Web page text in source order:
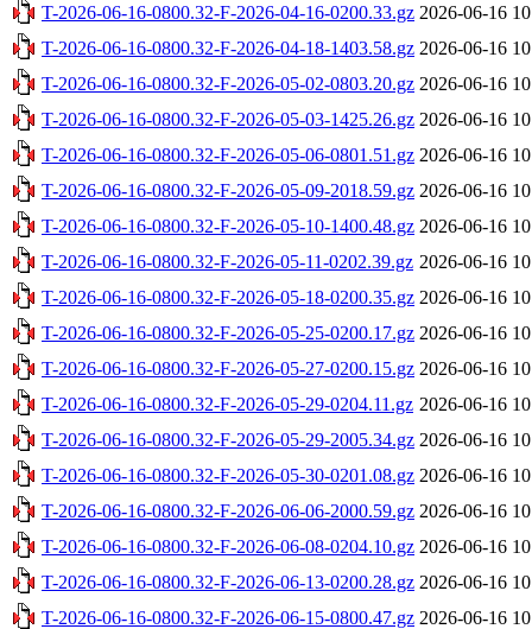
T-2026-06-16-0800.32-F-2026-04-16-0200.33.gz 2026-06-16
T-2026-06-16-0800.32-F-2026-04-18-1403.58.gz 2026-06-16
T-2026-06-16-0800.32-F-2026-05-02-0803.20.gz 2026-06-16
T-2026-06-16-0800.32-F-2026-05-03-1425.26.gz 2026-06-16
T-2026-06-16-0800.32-F-2026-05-06-0801.51.gz 2026-06-16
T-2026-06-16-0800.32-F-2026-05-09-2018.59.gz 2026-06-16
T-2026-06-16-0800.32-F-2026-05-10-1400.48.gz 2026-06-16
T-2026-06-16-0800.32-F-2026-05-11-0202.39.gz 2026-06-16
T-2026-06-16-0800.32-F-2026-05-18-0200.35.gz 2026-06-16
T-2026-06-16-0800.32-F-2026-05-25-0200.17.gz 2026-06-16
T-2026-06-16-0800.32-F-2026-05-27-0200.15.gz 2026-06-16
T-2026-06-16-0800.32-F-2026-05-29-0204.11.gz 2026-06-16
T-2026-06-16-0800.32-F-2026-05-29-2005.34.gz 2026-06-16
T-2026-06-16-0800.32-F-2026-05-30-0201.08.gz 2026-06-16
T-2026-06-16-0800.32-F-2026-06-06-2000.59.gz 2026-06-16
T-2026-06-16-0800.32-F-2026-06-08-0204.10.gz 2026-06-16
T-2026-06-16-0800.32-F-2026-06-13-0200.28.gz 2026-06-16
T-2026-06-16-0800.32-F-2026-06-15-0800.47.gz 2026-06-16